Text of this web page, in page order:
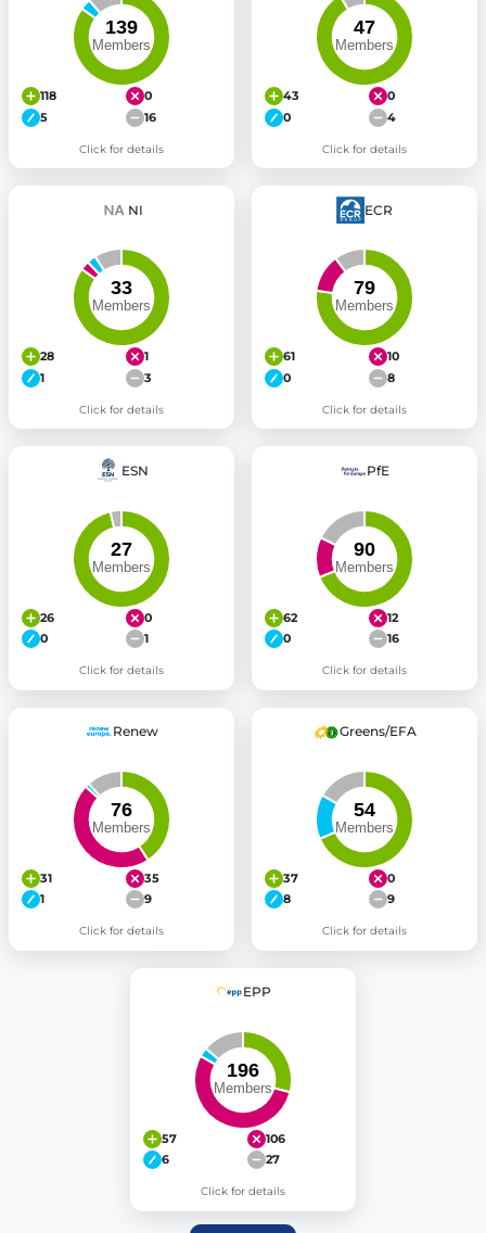
118
0
5
16
Click for details
43
0
0
4
Click for details
NI
28
1
1
3
Click for details
ECR
61
10
0
8
Click for details
ESN
26
0
0
1
Click for details
PfE
62
12
0
16
Click for details
Renew
31
35
1
9
Click for details
Greens/EFA
37
0
8
9
Click for details
EPP
57
106
6
27
Click for details